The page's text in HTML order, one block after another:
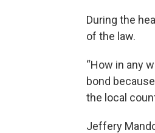
During the
of the law.
“How in any
bond
the local
Jeffery